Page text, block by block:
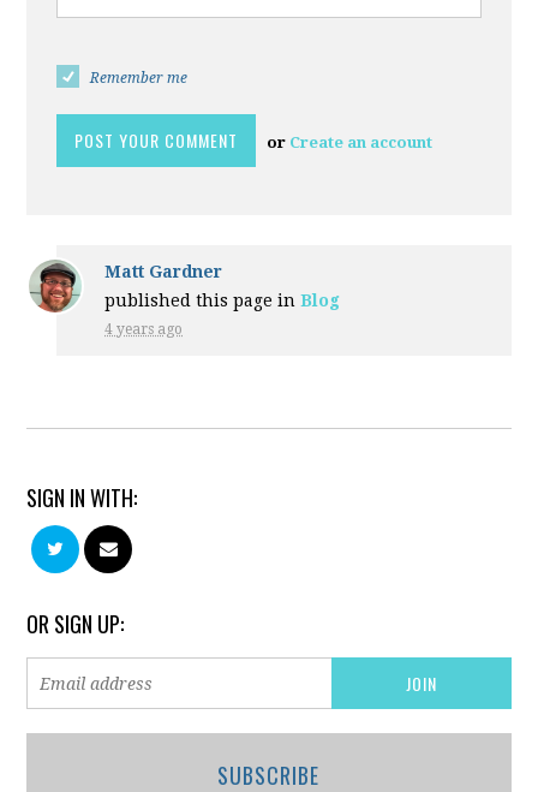
Remember me
or Create an account
Matt Gardner
published this page inBlog
4 years ago
SIGN IN WITH:
OR SIGN UP:
SUBSCRIBE